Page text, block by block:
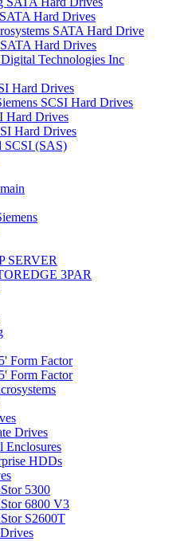
SATA Hard Drives
SATA Hard Drive
Hard Drives
Technologies Inc
Hard Drives
SCSI Hard Drives
Hard Drives
Hard Drives
SCSI (SAS)
SERVER
3PAR
Form Factor
Form Factor
Drives
Enclosures
HDDs
5300
6800 V3
S2600T